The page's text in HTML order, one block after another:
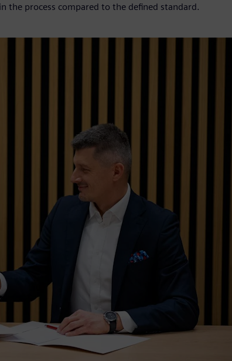
the process compared to the defined standard.